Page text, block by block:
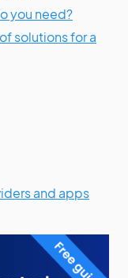
you need?
solutions for a
and apps